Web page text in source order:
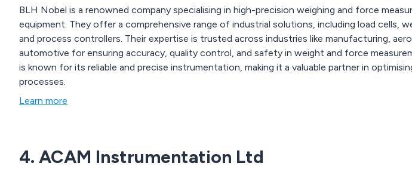
BLH Nobel is a renowned company specialising in high-precision weighing and force
equipment. They offer a comprehensive range of industrial solutions, including load cells,
and process controllers. Their expertise is trusted across industries like manufacturing,
automotive for ensuring accuracy, quality control, and safety in weight and force
is known for its reliable and precise instrumentation, making it a valuable partner in
processes.
Learn more
4. ACAM Instrumentation Ltd